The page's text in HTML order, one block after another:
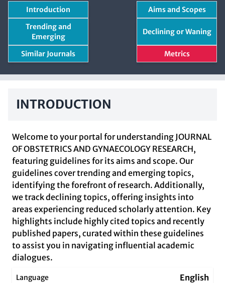
Introduction
Aims and Scopes
Trending and
Emerging
Declining or Waning
Similar Journals Metrics
INTRODUCTION
Welcome to your portal for understanding JOURNAL
OF OBSTETRICS AND GYNAECOLOGY RESEARCH,
featuring guidelines for its aims and scope. Our
guidelines cover trending and emerging topics,
identifying the forefront of research. Additionally,
we track declining topics, offering insights into
areas experiencing reduced scholarly attention. Key
highlights include highly cited topics and recently
published papers, curated within these guidelines
to assist you in navigating influential academic
dialogues.
Language English